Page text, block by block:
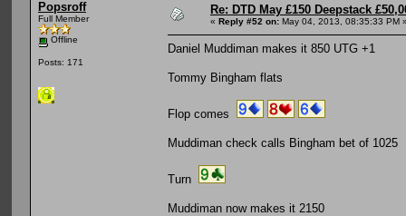
Popsroff
Full Member
Offline
Posts: 171
Re: DTD May £150 Deepstack
« Reply #52 on: May 04, 2013, 08:35:33 PM
Daniel Muddiman makes it 850 UTG +1
Tommy Bingham flats
Flop comes
Muddiman check calls Bingham bet of 1025
Turn
Muddiman now makes it 2150